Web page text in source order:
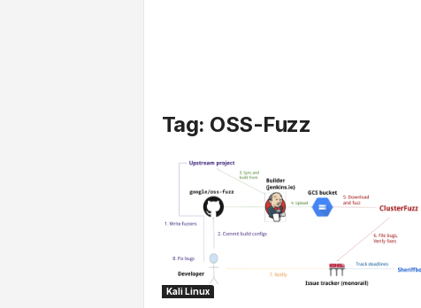
Tag: OSS-Fuzz
Kali Linux